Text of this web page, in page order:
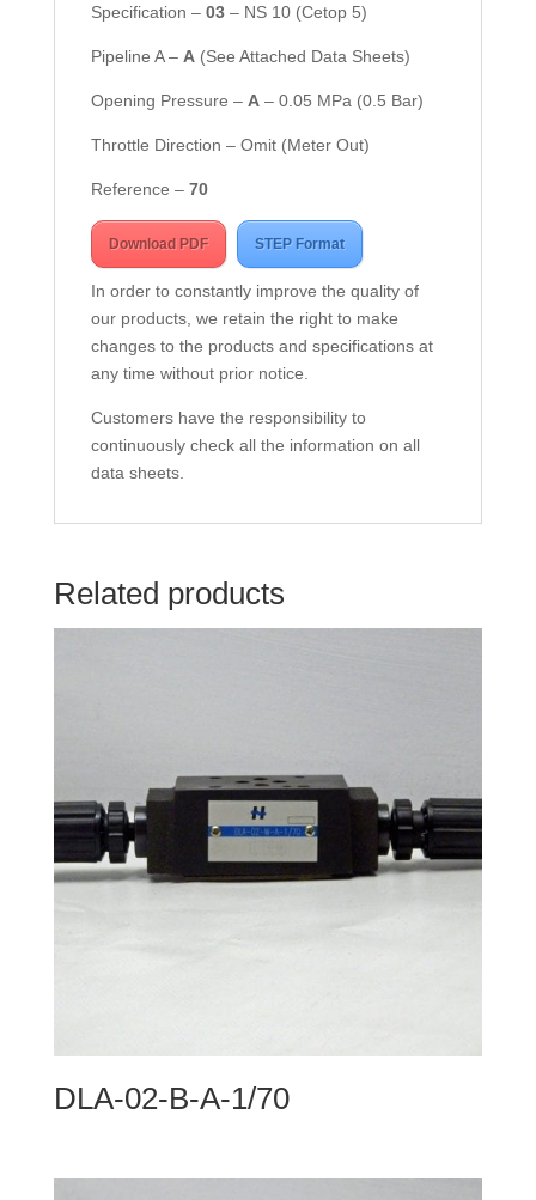
Specification – 03– NS 10 (Cetop 5)
Pipeline A – A (See Attached Data Sheets)
Opening Pressure – A– 0.05 MPa (0.5 Bar)
Throttle Direction – Omit (Meter Out)
Reference – 70
Download PDF STEP Format
In order to constantly improve the quality of
our products, we retain the right to make
changes to the products and specifications at
any time without prior notice.
Customers have the responsibility to
continuously check all the information on all
data sheets.
Related products
DLA-02-B-A-1/70